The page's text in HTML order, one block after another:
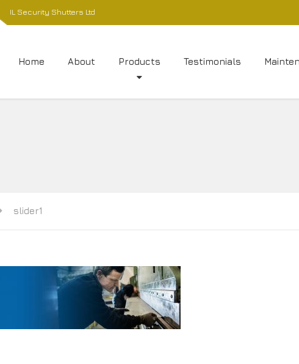
IL Security Shutters Ltd
Home About Products Testimonials
slider1